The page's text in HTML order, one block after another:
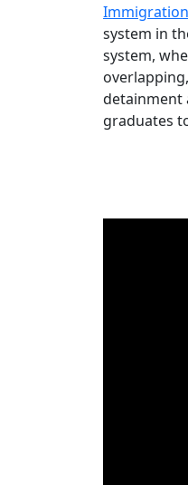
system in
system,
detainment
graduates